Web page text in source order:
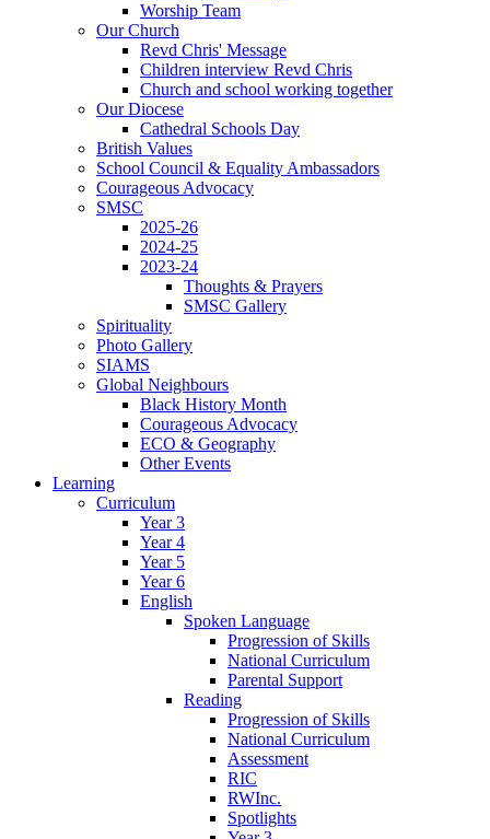
Worship Team
Our Church
Revd Chris' Message
Children interview Revd Chris
Church and school working together
Our Diocese
Cathedral Schools Day
British Values
School Council & Equality Ambassadors
Courageous Advocacy
SMSC
2025-26
2024-25
2023-24
Thoughts & Prayers
SMSC Gallery
Spirituality
Photo Gallery
SIAMS
Global Neighbours
Black History Month
Courageous Advocacy
ECO & Geography
Other Events
Learning
Curriculum
Year 3
Year 4
Year 5
Year 6
English
Spoken Language
Progression of Skills
National Curriculum
Parental Support
Reading
Progression of Skills
National Curriculum
Assessment
RIC
RWInc.
Spotlights